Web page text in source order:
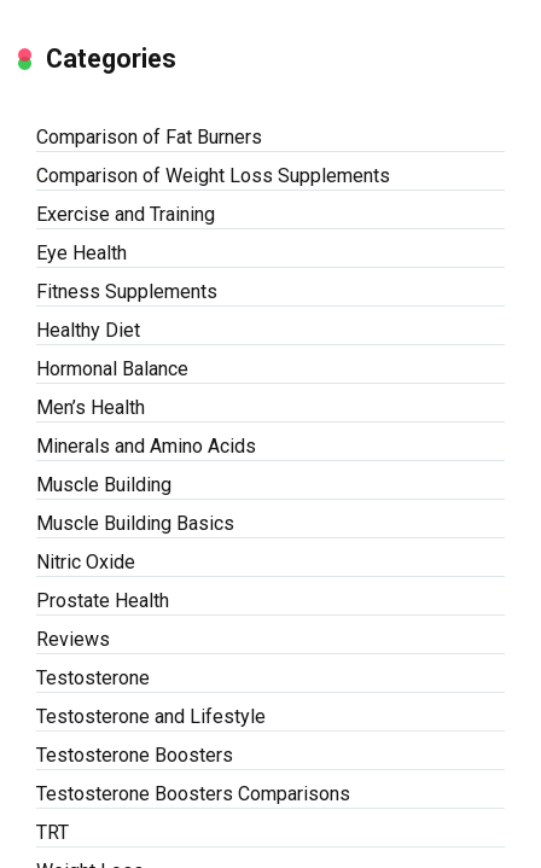
Categories
Comparison of Fat Burners
Comparison of Weight Loss Supplements
Exercise and Training
Eye Health
Fitness Supplements
Healthy Diet
Hormonal Balance
Men’s Health
Minerals and Amino Acids
Muscle Building
Muscle Building Basics
Nitric Oxide
Prostate Health
Reviews
Testosterone
Testosterone and Lifestyle
Testosterone Boosters
Testosterone Boosters Comparisons
TRT